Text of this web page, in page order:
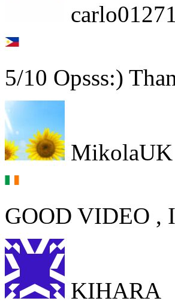
5/10 Opsss:)
MikolaUK
GOOD VIDEO ,
KIHARA